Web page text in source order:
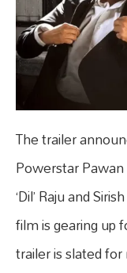
The trailer
Powerstar
‘Dil’ Raju and
film is gearing up
trailer is slated